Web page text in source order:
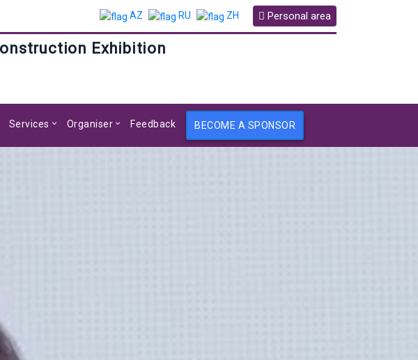
AZ RU ZH Personal area
Exhibition
Services Organiser Feedback BECOME A SPONSOR